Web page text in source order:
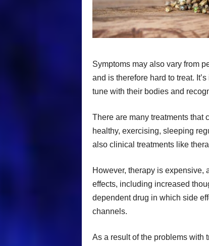
Symptoms may also vary from
and is therefore hard to treat.
tune with their bodies and
There are many treatments that
healthy, exercising, sleeping
also clinical treatments like
However, therapy is expensive,
effects, including increased
dependent drug in which side
channels.
As a result of the problems with